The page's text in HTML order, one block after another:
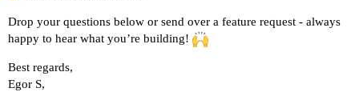
Drop your questions below or send over a feature request - always
happy to hear what you’re building!
Best regards,
Egor S,